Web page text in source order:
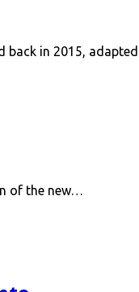
back in 2015,
of the new…